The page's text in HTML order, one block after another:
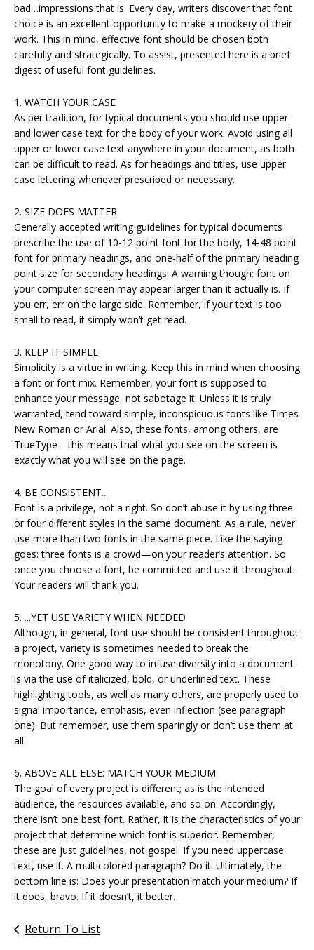
bad…impressions that is. Every day, writers discover that font
choice is an excellent opportunity to make a mockery of their
work. This in mind, effective font should be chosen both
carefully and strategically. To assist, presented here is a brief
digest of useful font guidelines.
1. WATCH YOUR CASE
As per tradition, for typical documents you should use upper
and lower case text for the body of your work. Avoid using all
upper or lower case text anywhere in your document, as both
can be difficult to read. As for headings and titles, use upper
case lettering whenever prescribed or necessary.
2. SIZE DOES MATTER
Generally accepted writing guidelines for typical documents
prescribe the use of 10-12 point font for the body, 14-48 point
font for primary headings, and one-half of the primary heading
point size for secondary headings. A warning though: font on
your computer screen may appear larger than it actually is. If
you err, err on the large side. Remember, if your text is too
small to read, it simply won’t get read.
3. KEEP IT SIMPLE
Simplicity is a virtue in writing. Keep this in mind when choosing
a font or font mix. Remember, your font is supposed to
enhance your message, not sabotage it. Unless it is truly
warranted, tend toward simple, inconspicuous fonts like Times
New Roman or Arial. Also, these fonts, among others, are
TrueType—this means that what you see on the screen is
exactly what you will see on the page.
4. BE CONSISTENT...
Font is a privilege, not a right. So don’t abuse it by using three
or four different styles in the same document. As a rule, never
use more than two fonts in the same piece. Like the saying
goes: three fonts is a crowd—on your reader’s attention. So
once you choose a font, be committed and use it throughout.
Your readers will thank you.
5. ...YET USE VARIETY WHEN NEEDED
Although, in general, font use should be consistent throughout
a project, variety is sometimes needed to break the
monotony. One good way to infuse diversity into a document
is via the use of italicized, bold, or underlined text. These
highlighting tools, as well as many others, are properly used to
signal importance, emphasis, even inflection (see paragraph
one). But remember, use them sparingly or don’t use them at
all.
6. ABOVE ALL ELSE: MATCH YOUR MEDIUM
The goal of every project is different; as is the intended
audience, the resources available, and so on. Accordingly,
there isn’t one best font. Rather, it is the characteristics of your
project that determine which font is superior. Remember,
these are just guidelines, not gospel. If you need uppercase
text, use it. A multicolored paragraph? Do it. Ultimately, the
bottom line is: Does your presentation match your medium? If
it does, bravo. If it doesn’t, it better.
Return To List